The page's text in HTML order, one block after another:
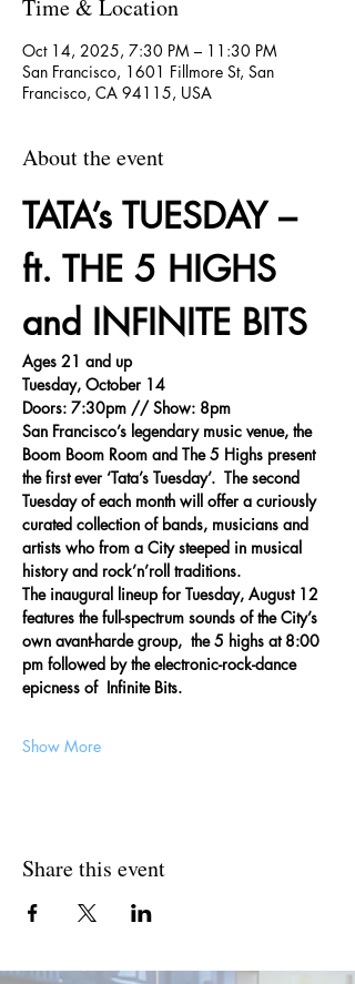
Time & Location
Oct 14, 2025, 7:30 PM – 11:30 PM
San Francisco, 1601 Fillmore St, San
Francisco, CA 94115, USA
About the event
TATA’s TUESDAY –
ft. THE 5 HIGHS
and INFINITE BITS
Ages 21 and up
Tuesday, October 14
Doors: 7:30pm // Show: 8pm
San Francisco’s legendary music venue, the
Boom Boom Room and The 5 Highs present
the first ever ‘Tata’s Tuesday’.  The second
Tuesday of each month will offer a curiously
curated collection of bands, musicians and
artists who from a City steeped in musical
history and rock’n’roll traditions.
The inaugural lineup for Tuesday, August 12
features the full-spectrum sounds of the City’s
own avant-harde group,  the 5 highs at 8:00
pm followed by the electronic-rock-dance
epicness of  Infinite Bits.
Show More
Share this event